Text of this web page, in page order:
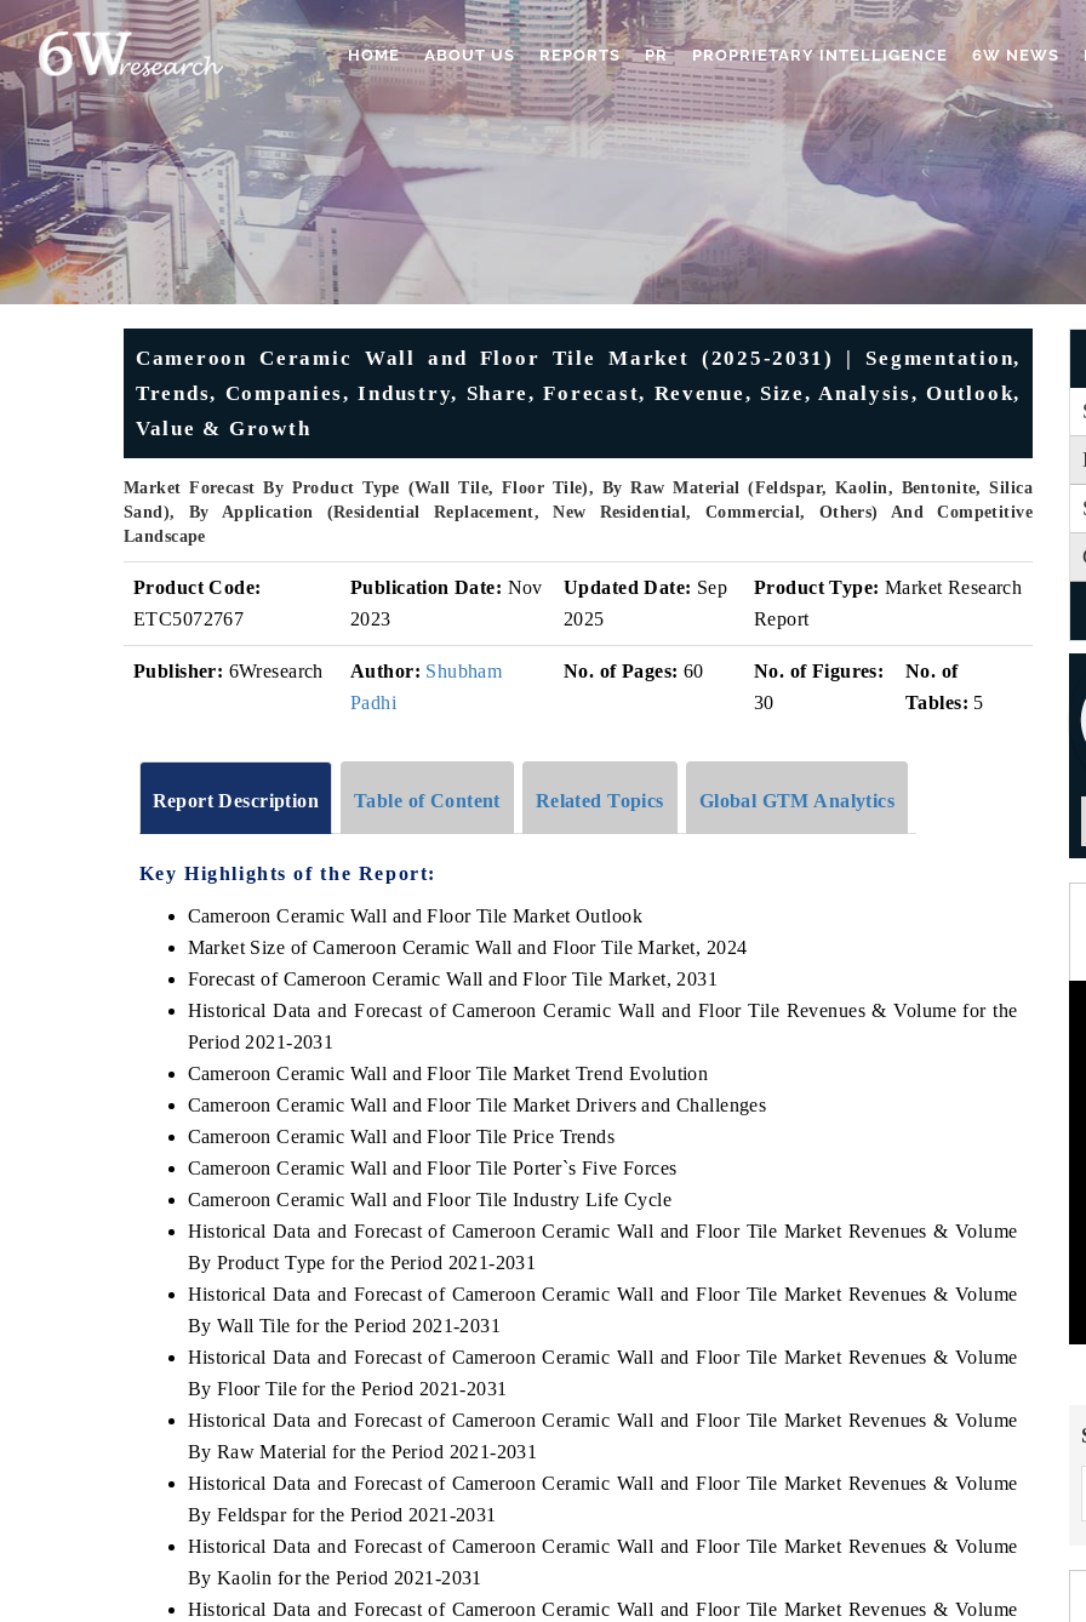
HOME ABOUT US REPORTS PR PROPRIETARY INTELLIGENCE 6W NEWS
Cameroon Ceramic Wall and Floor Tile Market (2025-2031) | Segmentation,
Trends, Companies, Industry, Share, Forecast, Revenue, Size, Analysis, Outlook,
Value & Growth
Market Forecast By Product Type (Wall Tile, Floor Tile), By Raw Material (Feldspar, Kaolin, Bentonite, Silica
Sand), By Application (Residential Replacement, New Residential, Commercial, Others) And Competitive
Landscape
Product Code:
ETC5072767
Publication Date: Nov
2023
Updated Date: Sep
2025
Product Type: Market Research
Report
Publisher: 6Wresearch Author: Shubham
Padhi
No. of Pages: 60
No. of Figures:
30
No. of
Tables: 5
Report Description Table of Content Related Topics Global GTM Analytics
Key Highlights of the Report:
Cameroon Ceramic Wall and Floor Tile Market Outlook
Market Size of Cameroon Ceramic Wall and Floor Tile Market, 2024
Forecast of Cameroon Ceramic Wall and Floor Tile Market, 2031
Historical Data and Forecast of Cameroon Ceramic Wall and Floor Tile Revenues & Volume for the
Period 2021-2031
Cameroon Ceramic Wall and Floor Tile Market Trend Evolution
Cameroon Ceramic Wall and Floor Tile Market Drivers and Challenges
Cameroon Ceramic Wall and Floor Tile Price Trends
Cameroon Ceramic Wall and Floor Tile Porter`s Five Forces
Cameroon Ceramic Wall and Floor Tile Industry Life Cycle
Historical Data and Forecast of Cameroon Ceramic Wall and Floor Tile Market Revenues & Volume
By Product Type for the Period 2021-2031
Historical Data and Forecast of Cameroon Ceramic Wall and Floor Tile Market Revenues & Volume
By Wall Tile for the Period 2021-2031
Historical Data and Forecast of Cameroon Ceramic Wall and Floor Tile Market Revenues & Volume
By Floor Tile for the Period 2021-2031
Historical Data and Forecast of Cameroon Ceramic Wall and Floor Tile Market Revenues & Volume
By Raw Material for the Period 2021-2031
Historical Data and Forecast of Cameroon Ceramic Wall and Floor Tile Market Revenues & Volume
By Feldspar for the Period 2021-2031
Historical Data and Forecast of Cameroon Ceramic Wall and Floor Tile Market Revenues & Volume
By Kaolin for the Period 2021-2031
Historical Data and Forecast of Cameroon Ceramic Wall and Floor Tile Market Revenues & Volume